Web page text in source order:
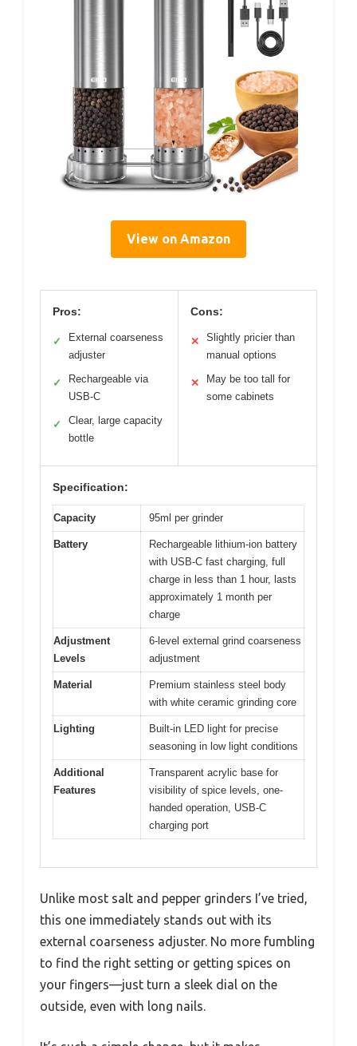
View on Amazon
Pros:
✓
External coarseness
adjuster
✓
Rechargeable via
USB-C
✓
Clear, large capacity
bottle
Cons:
✕
Slightly pricier than
manual options
✕
May be too tall for
some cabinets
Specification:
Capacity 95ml per grinder
Battery
Rechargeable lithium-ion battery
with USB-C fast charging, full
charge in less than 1 hour, lasts
approximately 1 month per
charge
Adjustment
Levels
6-level external grind coarseness
adjustment
Material
Premium stainless steel body
with white ceramic grinding core
Lighting
Built-in LED light for precise
seasoning in low light conditions
Additional
Features
Transparent acrylic base for
visibility of spice levels, one-
handed operation, USB-C
charging port
Unlike most salt and pepper grinders I’ve tried,
this one immediately stands out with its
external coarseness adjuster. No more fumbling
to find the right setting or getting spices on
your fingers—just turn a sleek dial on the
outside, even with long nails.